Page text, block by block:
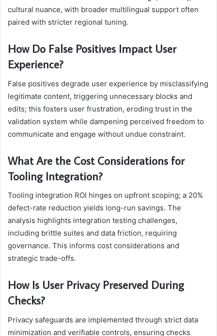
cultural nuance, with broader multilingual support often
paired with stricter regional tuning.
How Do False Positives Impact User
Experience?
False positives degrade user experience by misclassifying
legitimate content, triggering unnecessary blocks and
edits; this fosters user frustration, eroding trust in the
validation system while dampening perceived freedom to
communicate and engage without undue constraint.
What Are the Cost Considerations for
Tooling Integration?
Tooling integration ROI hinges on upfront scoping; a 20%
defect-rate reduction yields long-run savings. The
analysis highlights integration testing challenges,
including brittle suites and data friction, requiring
governance. This informs cost considerations and
strategic trade-offs.
How Is User Privacy Preserved During
Checks?
Privacy safeguards are implemented through strict data
minimization and verifiable controls, ensuring checks